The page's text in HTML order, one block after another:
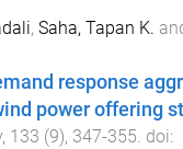
, Saha, Tapan K.
response
power offering
, 133 (9), 347-355. doi: